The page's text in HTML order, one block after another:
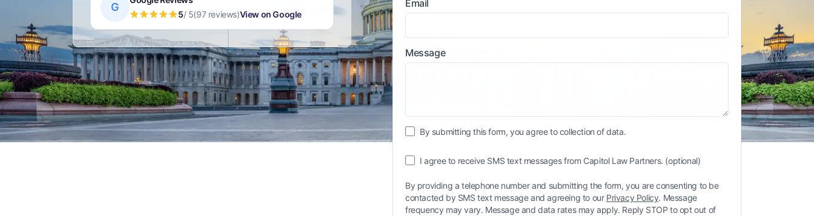
G
5/ 5(97 reviews)View on Google
Email
Message
By submitting this form, you agree to collection of data.
I agree to receive SMS text messages from Capitol Law Partners. (optional)
By providing a telephone number and submitting the form, you are consenting to be
contacted by SMS text message and agreeing to our Privacy Policy. Message
frequency may vary. Message and data rates may apply. Reply STOP to opt out of